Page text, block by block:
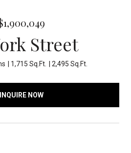
Street
1,715 Sq.Ft. 2,495 Sq.Ft.
INQUIRE NOW